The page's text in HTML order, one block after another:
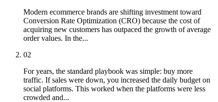
Modern ecommerce brands are shifting investment toward
Conversion Rate Optimization (CRO) because the cost of
acquiring new customers has outpaced the growth of average
order values. In the...
02
For years, the standard playbook was simple: buy more
traffic. If sales were down, you increased the daily budget on
social platforms. This worked when the platforms were less
crowded and...